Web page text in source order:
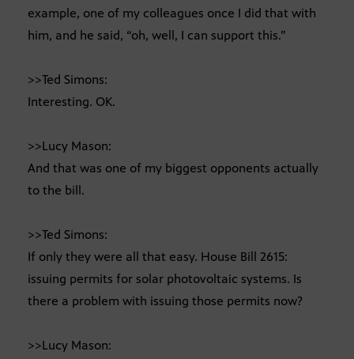
example, one of my colleagues once I did that with
him, and he said, “oh, well, I can support this.”
>>Ted Simons:
Interesting. OK.
>>Lucy Mason:
And that was one of my biggest opponents actually
to the bill.
>>Ted Simons:
If only they were all that easy. House Bill 2615:
issuing permits for solar photovoltaic systems. Is
there a problem with issuing those permits now?
>>Lucy Mason: